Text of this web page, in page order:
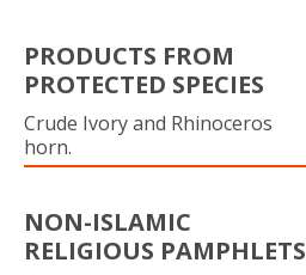
PRODUCTS FROM
PROTECTED SPECIES
Crude Ivory and Rhinoceros
horn.
NON-ISLAMIC
RELIGIOUS PAMPHLETS